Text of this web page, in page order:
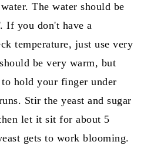
The water should be
If you don't have a
temperature, just use very
be very warm, but
hold your finger under
Stir the yeast and sugar
let it sit for about 5
gets to work blooming.